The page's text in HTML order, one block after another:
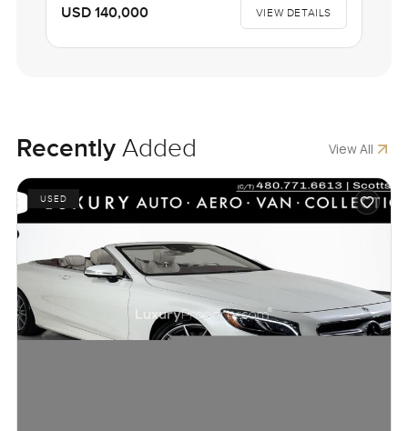
USD 140,000 VIEW DETAILS
Recently Added View All
USED